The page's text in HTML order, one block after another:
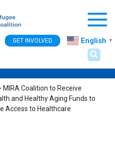
GET INVOLVED English ▼
MIRA Coalition to Receive
and Healthy Aging Funds to
Access to Healthcare